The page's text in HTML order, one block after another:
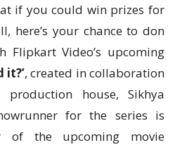
if you could win prizes for
here’s your chance to don
Flipkart Video’s upcoming
it?’, created in collaboration
production house, Sikhya
for the series is
of the upcoming movie